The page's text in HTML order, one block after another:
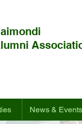
News & Events